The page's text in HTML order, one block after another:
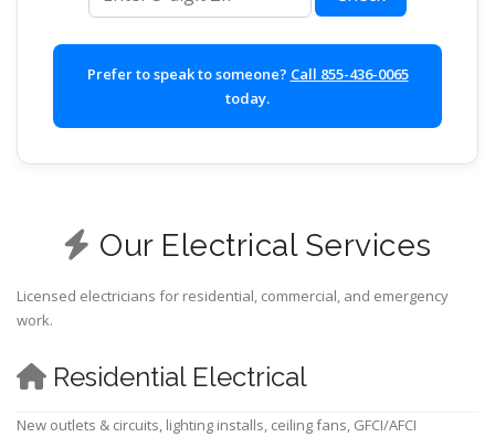
Prefer to speak to someone? Call 855-436-0065
today.
Our Electrical Services
Licensed electricians for residential, commercial, and emergency
work.
Residential Electrical
New outlets & circuits, lighting installs, ceiling fans, GFCI/AFCI